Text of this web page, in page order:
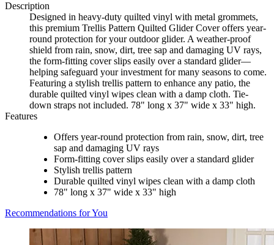
Description
Designed in heavy-duty quilted vinyl with metal grommets,
this premium Trellis Pattern Quilted Glider Cover offers year-
round protection for your outdoor glider. A weather-proof
shield from rain, snow, dirt, tree sap and damaging UV rays,
the form-fitting cover slips easily over a standard glider—
helping safeguard your investment for many seasons to come.
Featuring a stylish trellis pattern to enhance any patio, the
durable quilted vinyl wipes clean with a damp cloth. Tie-
down straps not included. 78" long x 37" wide x 33" high.
Features
Offers year-round protection from rain, snow, dirt, tree
sap and damaging UV rays
Form-fitting cover slips easily over a standard glider
Stylish trellis pattern
Durable quilted vinyl wipes clean with a damp cloth
78" long x 37" wide x 33" high
Recommendations for You